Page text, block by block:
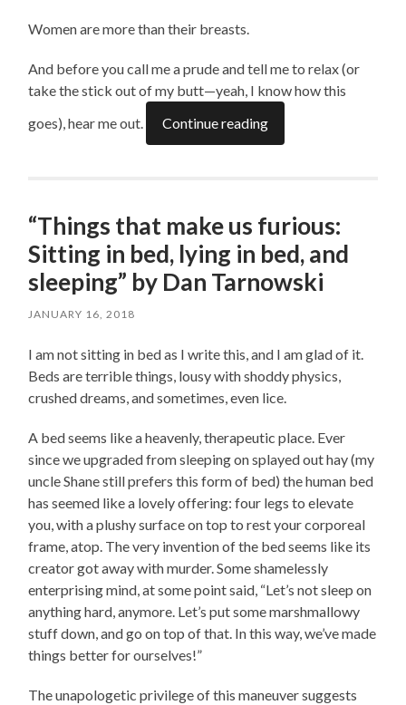
Women are more than their breasts.
And before you call me a prude and tell me to relax (or
take the stick out of my butt—yeah, I know how this
goes), hear me out.
Continue reading
“Things that make us furious:
Sitting in bed, lying in bed, and
sleeping” by Dan Tarnowski
JANUARY 16, 2018
I am not sitting in bed as I write this, and I am glad of it.
Beds are terrible things, lousy with shoddy physics,
crushed dreams, and sometimes, even lice.
A bed seems like a heavenly, therapeutic place. Ever
since we upgraded from sleeping on splayed out hay (my
uncle Shane still prefers this form of bed) the human bed
has seemed like a lovely offering: four legs to elevate
you, with a plushy surface on top to rest your corporeal
frame, atop. The very invention of the bed seems like its
creator got away with murder. Some shamelessly
enterprising mind, at some point said, “Let’s not sleep on
anything hard, anymore. Let’s put some marshmallowy
stuff down, and go on top of that. In this way, we’ve made
things better for ourselves!”
The unapologetic privilege of this maneuver suggests